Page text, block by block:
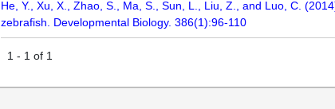
He, Y., Xu, X., Zhao, S., Ma, S., Sun, L., Liu, Z., and Luo, C.
zebrafish. Developmental Biology. 386(1):96-110
1 - 1 of 1